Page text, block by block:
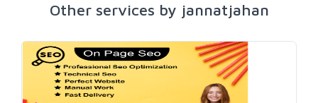
Other services by jannatjahan